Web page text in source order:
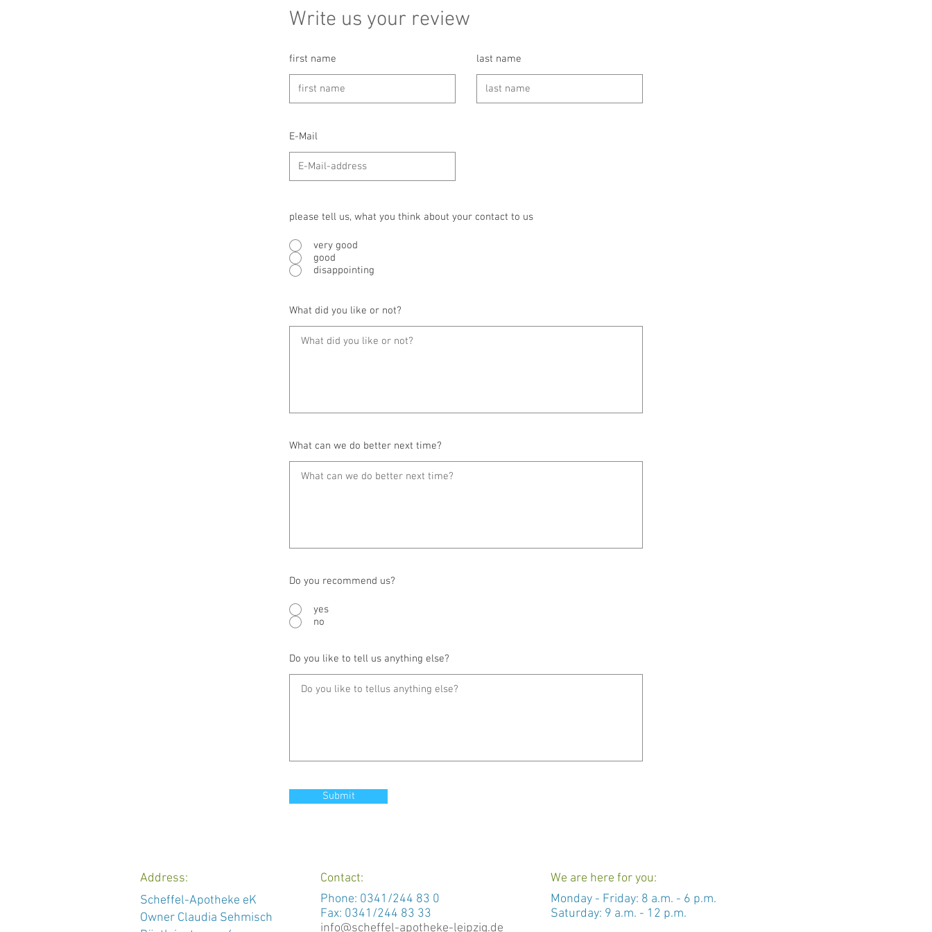
Write us your review
first name last name
E-Mail
please tell us, what you think about your contact to us
very good
good
disappointing
What did you like or not?
What can we do better next time?
Do you recommend us?
yes
no
Do you like to tell us anything else?
Submit
Address:
Scheffel-Apotheke eK
Owner Claudia Sehmisch
Contact:
Phone: 0341/244 83 0
Fax: 0341/244 83 33
info@scheffel-apotheke-leipzig.de
We are here for you:
Monday - Friday: 8 a.m. - 6 p.m.
Saturday: 9 a.m. - 12 p.m.